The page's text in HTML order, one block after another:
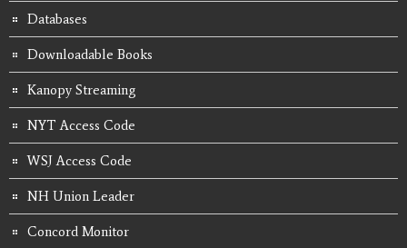
Databases
Downloadable Books
Kanopy Streaming
NYT Access Code
WSJ Access Code
NH Union Leader
Concord Monitor